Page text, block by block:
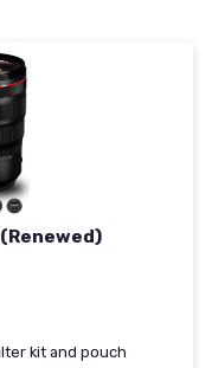
kit and pouch